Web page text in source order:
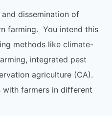
dissemination of
farming. You intend this
methods like climate-
integrated pest
agriculture (CA).
with farmers in different